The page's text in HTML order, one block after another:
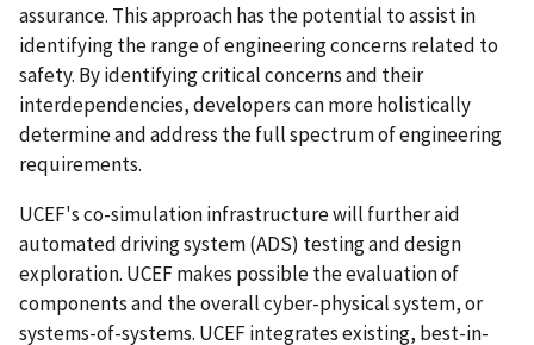
assurance. This approach has the potential to assist in
identifying the range of engineering concerns related to
safety. By identifying critical concerns and their
interdependencies, developers can more holistically
determine and address the full spectrum of engineering
requirements.
UCEF's co-simulation infrastructure will further aid
automated driving system (ADS) testing and design
exploration. UCEF makes possible the evaluation of
components and the overall cyber-physical system, or
systems-of-systems. UCEF integrates existing, best-in-